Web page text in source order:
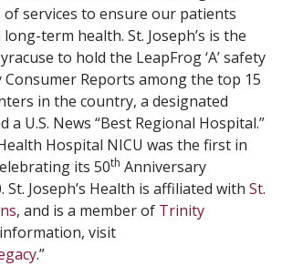
services to ensure our patients
term health. St. Joseph’s is the
to hold the LeapFrog ‘A’ safety
Reports among the top 15
in the country, a designated
a U.S. News “Best Regional Hospital.”
Hospital NICU was the first in
its 50th Anniversary
Joseph’s Health is affiliated with St.
, and is a member of Trinity
visit
.”